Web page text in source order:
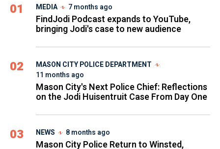
01 MEDIA 7 months ago
FindJodi Podcast expands to YouTube,
bringing Jodi's case to new audience
02
MASON CITY POLICE DEPARTMENT
11 months ago
Mason City's Next Police Chief: Reflections
on the Jodi Huisentruit Case From Day One
03 NEWS 8 months ago
Mason City Police Return to Winsted,